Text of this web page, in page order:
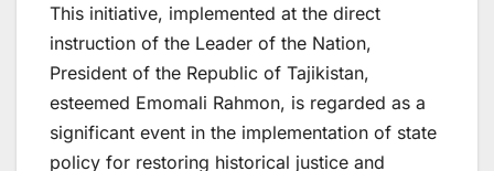
This initiative, implemented at the direct
instruction of the Leader of the Nation,
President of the Republic of Tajikistan,
esteemed Emomali Rahmon, is regarded as a
significant event in the implementation of state
policy for restoring historical justice and